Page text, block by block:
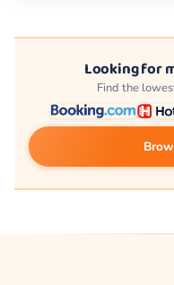
Looking for
Find the